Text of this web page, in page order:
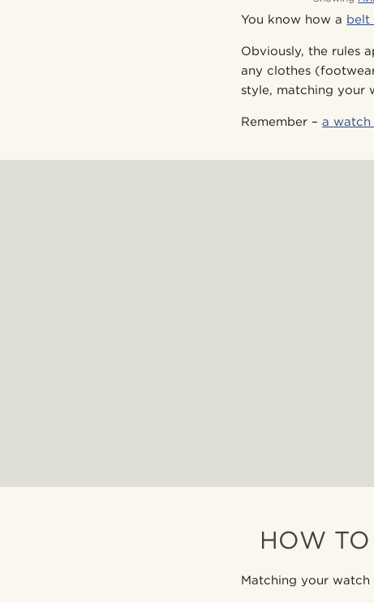
You know how a belt
Obviously, the rules
any clothes
style, matching your
Remember –a watch
HOW
Matching your